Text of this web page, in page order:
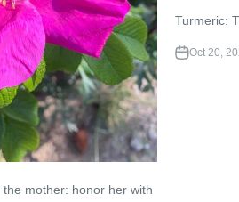
mother: honor her with
Turmeric:
Oct 20,